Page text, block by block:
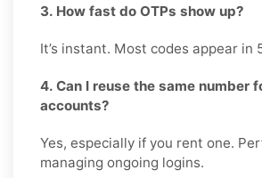
3. How fast do OTPs show up?
It’s instant. Most codes appear in
4. Can I reuse the same number
accounts?
Yes, especially if you rent one.
managing ongoing logins.